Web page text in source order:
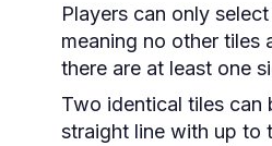
Players can only
meaning no other tiles
there are at least one
Two identical tiles can
straight line with up to